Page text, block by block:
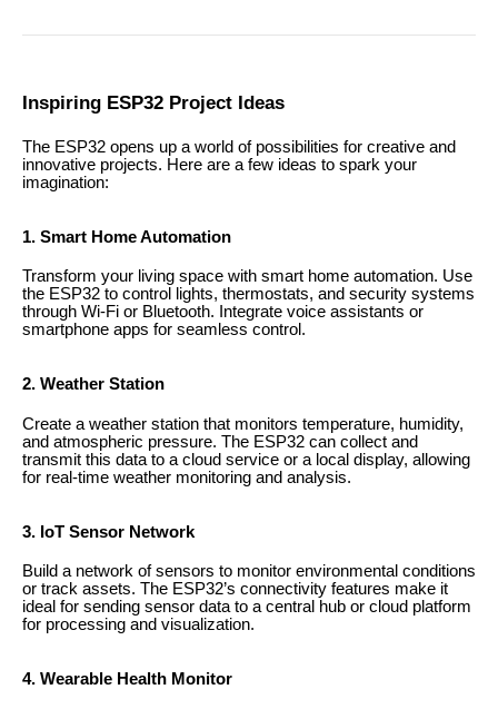
Inspiring ESP32 Project Ideas
The ESP32 opens up a world of possibilities for creative and
innovative projects. Here are a few ideas to spark your
imagination:
1. Smart Home Automation
Transform your living space with smart home automation. Use
the ESP32 to control lights, thermostats, and security systems
through Wi-Fi or Bluetooth. Integrate voice assistants or
smartphone apps for seamless control.
2. Weather Station
Create a weather station that monitors temperature, humidity,
and atmospheric pressure. The ESP32 can collect and
transmit this data to a cloud service or a local display, allowing
for real-time weather monitoring and analysis.
3. IoT Sensor Network
Build a network of sensors to monitor environmental conditions
or track assets. The ESP32’s connectivity features make it
ideal for sending sensor data to a central hub or cloud platform
for processing and visualization.
4. Wearable Health Monitor